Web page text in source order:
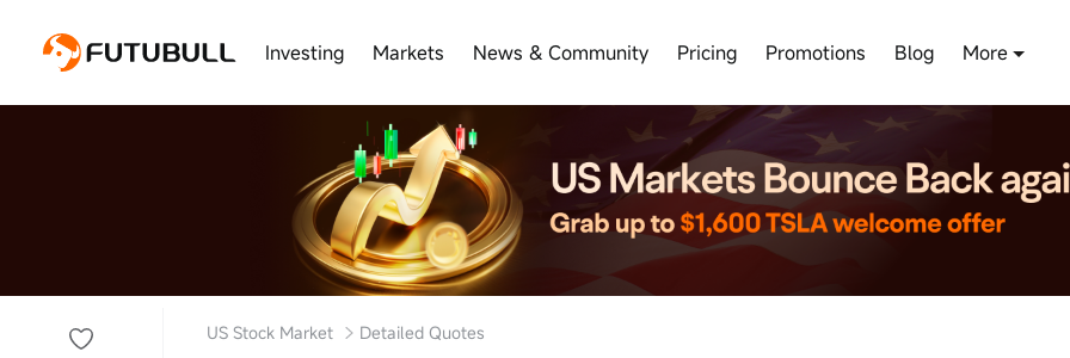
Investing Markets News & Community Pricing Promotions Blog More
US Stock Market Detailed Quotes